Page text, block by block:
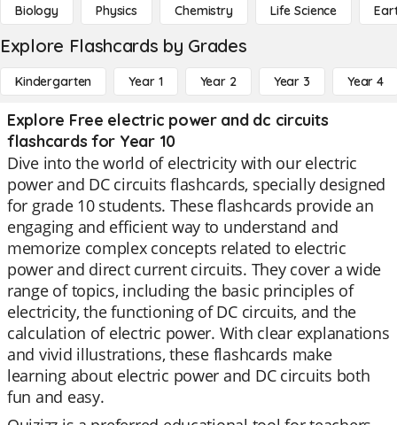
Biology Physics Chemistry Life Science
Explore Flashcards by Grades
Kindergarten Year 1 Year 2 Year 3 Year 4
Explore Free electric power and dc circuits
flashcards for Year 10
Dive into the world of electricity with our electric
power and DC circuits flashcards, specially designed
for grade 10 students. These flashcards provide an
engaging and efficient way to understand and
memorize complex concepts related to electric
power and direct current circuits. They cover a wide
range of topics, including the basic principles of
electricity, the functioning of DC circuits, and the
calculation of electric power. With clear explanations
and vivid illustrations, these flashcards make
learning about electric power and DC circuits both
fun and easy.